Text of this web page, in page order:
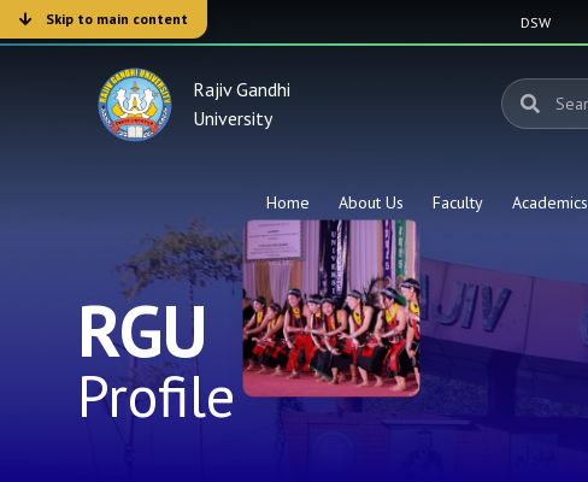
Skip to main content DSW
Rajiv Gandhi
University
Home About Us Faculty Academics
RGU
Profile